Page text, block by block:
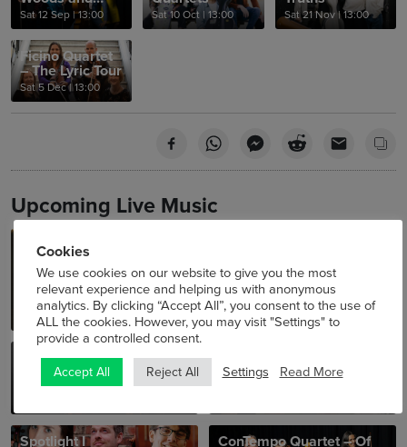
Water
Sat 12 Sep |13:00 Sat 10 Oct | 13:00 Sat 21 Nov|13:00
Ficino Quartet
– The Lyric Tour
Sat 5 Dec|13:00
Upcoming Live Music
Laura Hyland –
NAVIGATOR Artist in
Residence
In partnership with Improvised
Music Company
Thu 23 Jul - Sat 15 Aug | 12:00
Concerts 2026
Sat 8 Aug |13:00
Curveball
Triskel Lunchtime Jazz Series
2026
NSQF Young Artists Summer
Spotlight I ConTempo Quartet – Of
Cookies
We use cookies on our website to give you the most
relevant experience and helping us with anonymous
analytics. By clicking “Accept All”, you consent to the use of
ALL the cookies. However, you may visit "Settings" to
provide a controlled consent.
Accept All Reject All Settings Read More